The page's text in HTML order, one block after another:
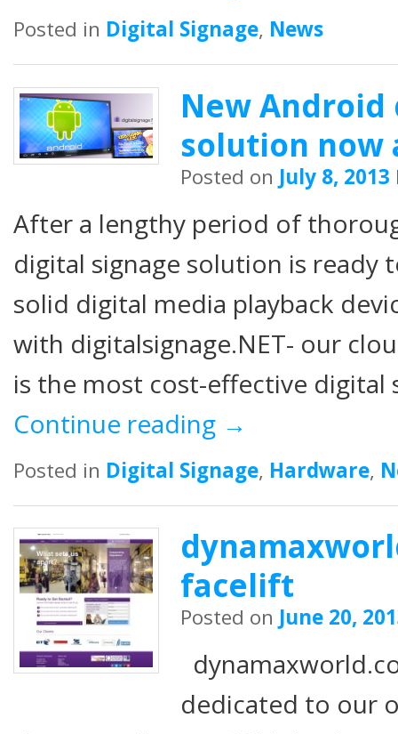
Posted in Digital Signage, News
New
solution now
Posted on July 8, 2013
After a lengthy period of
digital signage solution is ready
solid digital media playback
with digitalsignage.NET- our
is the most cost-effective digital
Continue reading →
Posted in Digital Signage, Hardware,
facelift
Posted on June 20,
dedicated to our